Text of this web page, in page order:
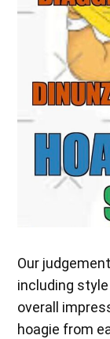
Our
including
overall
hoagie from